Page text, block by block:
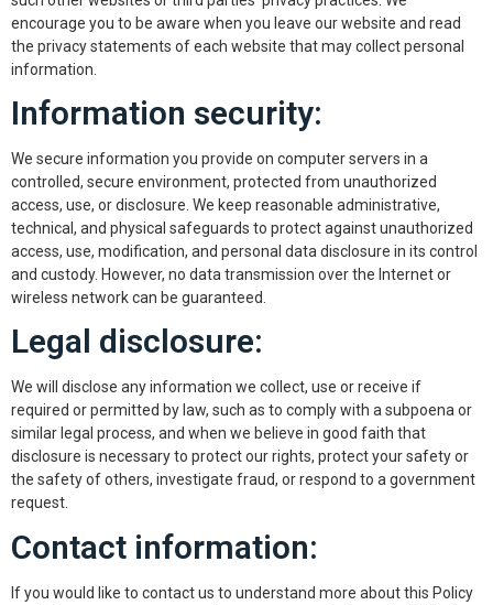
encourage you to be aware when you leave our website and read
the privacy statements of each website that may collect personal
information.
Information security:
We secure information you provide on computer servers in a
controlled, secure environment, protected from unauthorized
access, use, or disclosure. We keep reasonable administrative,
technical, and physical safeguards to protect against unauthorized
access, use, modification, and personal data disclosure in its control
and custody. However, no data transmission over the Internet or
wireless network can be guaranteed.
Legal disclosure:
We will disclose any information we collect, use or receive if
required or permitted by law, such as to comply with a subpoena or
similar legal process, and when we believe in good faith that
disclosure is necessary to protect our rights, protect your safety or
the safety of others, investigate fraud, or respond to a government
request.
Contact information:
If you would like to contact us to understand more about this Policy